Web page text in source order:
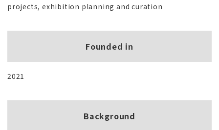
projects, exhibition planning and curation
Founded in
2021
Background